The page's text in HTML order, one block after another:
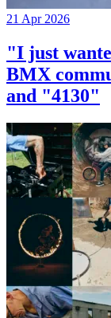
21 Apr 2026
"I just
BMX
and "4130"